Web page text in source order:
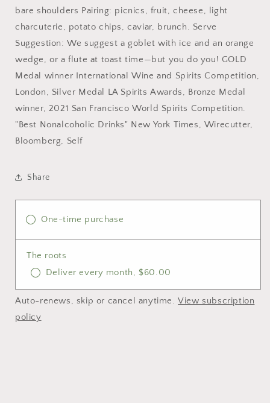
bare shoulders Pairing: picnics, fruit, cheese, light
charcuterie, potato chips, caviar, brunch. Serve
Suggestion: We suggest a goblet with ice and an orange
wedge, or a flute at toast time—but you do you! GOLD
Medal winner International Wine and Spirits Competition,
London, Silver Medal LA Spirits Awards, Bronze Medal
winner, 2021 San Francisco World Spirits Competition.
"Best Nonalcoholic Drinks" New York Times, Wirecutter,
Bloomberg, Self
Share
One-time purchase
The roots
Deliver every month, $60.00
Auto-renews, skip or cancel anytime.View subscription
policy